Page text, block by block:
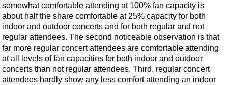
somewhat comfortable attending at 100% fan capacity is
about half the share comfortable at 25% capacity for both
indoor and outdoor concerts and for both regular and not
regular attendees. The second noticeable observation is that
far more regular concert attendees are comfortable attending
at all levels of fan capacities for both indoor and outdoor
concerts than not regular attendees. Third, regular concert
attendees hardly show any less comfort attending an indoor